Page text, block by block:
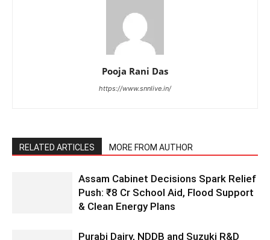
Pooja Rani Das
https://www.snnlive.in/
RELATED ARTICLES MORE FROM AUTHOR
Assam Cabinet Decisions Spark Relief
Push: ₹8 Cr School Aid, Flood Support
& Clean Energy Plans
Purabi Dairy, NDDB and Suzuki R&D